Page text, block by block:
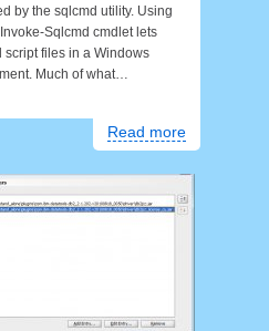
by the sqlcmd utility. Using
Sqlcmd cmdlet lets
script files in a Windows
Much of what…
Read more